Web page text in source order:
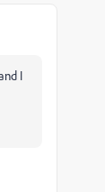
I